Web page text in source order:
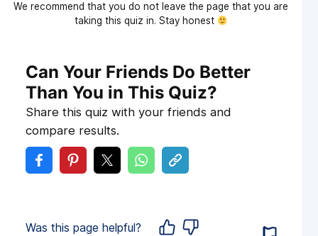
We recommend that you do not leave the page that you are
taking this quiz in. Stay honest
Can Your Friends Do Better
Than You in This Quiz?
Share this quiz with your friends and
compare results.
Was this page helpful?